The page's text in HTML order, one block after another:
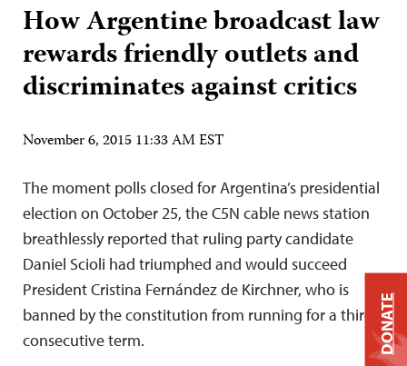
How Argentine broadcast law
rewards friendly outlets and
discriminates against critics
November 6, 2015 11:33 AM EST
The moment polls closed for Argentina’s presidential
election on October 25, the C5N cable news station
breathlessly reported that ruling party candidate
Daniel Scioli had triumphed and would succeed
President Cristina Fernández de Kirchner, who is
banned by the constitution from running for a third
consecutive term.
DONATE